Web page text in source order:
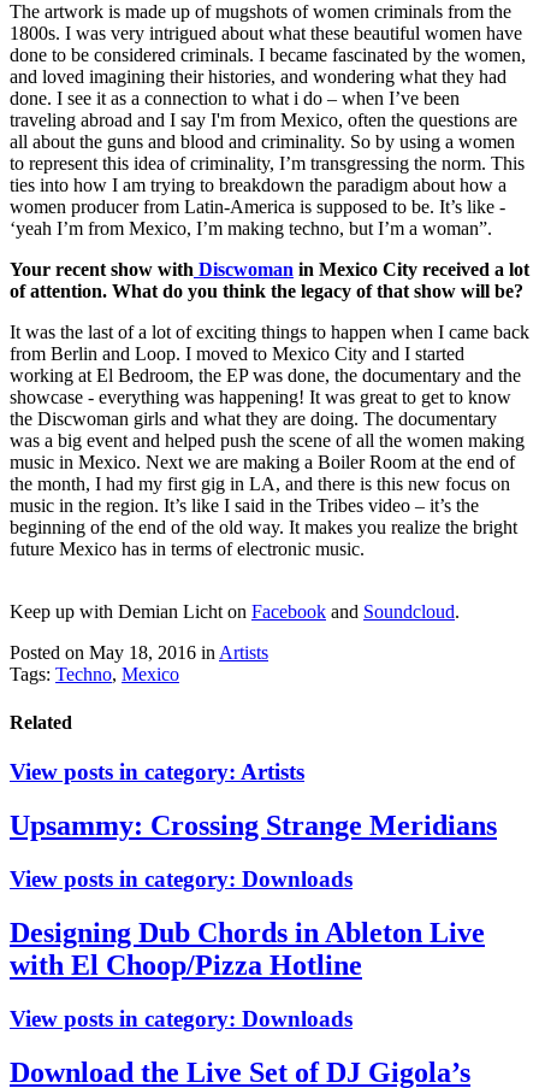
The artwork is made up of mugshots of women criminals from the
1800s. I was very intrigued about what these beautiful women have
done to be considered criminals. I became fascinated by the women,
and loved imagining their histories, and wondering what they had
done. I see it as a connection to what i do – when I’ve been
traveling abroad and I say I'm from Mexico, often the questions are
all about the guns and blood and criminality. So by using a women
to represent this idea of criminality, I’m transgressing the norm. This
ties into how I am trying to breakdown the paradigm about how a
women producer from Latin-America is supposed to be. It’s like -
‘yeah I’m from Mexico, I’m making techno, but I’m a woman”.
Your recent show with Discwoman in Mexico City received a lot
of attention. What do you think the legacy of that show will be?
It was the last of a lot of exciting things to happen when I came back
from Berlin and Loop. I moved to Mexico City and I started
working at El Bedroom, the EP was done, the documentary and the
showcase - everything was happening! It was great to get to know
the Discwoman girls and what they are doing. The documentary
was a big event and helped push the scene of all the women making
music in Mexico. Next we are making a Boiler Room at the end of
the month, I had my first gig in LA, and there is this new focus on
music in the region. It’s like I said in the Tribes video – it’s the
beginning of the end of the old way. It makes you realize the bright
future Mexico has in terms of electronic music.
Keep up with Demian Licht on Facebook and Soundcloud.
Posted on May 18, 2016 inArtists
Tags: Techno, Mexico
Related
View posts in category: Artists
Upsammy: Crossing Strange Meridians
View posts in category: Downloads
Designing Dub Chords in Ableton Live
with El Choop/Pizza Hotline
View posts in category: Downloads
Download the Live Set of DJ Gigola’s